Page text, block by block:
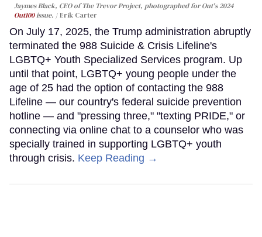
Jaymes Black, CEO of The Trevor Project, photographed for Out's 2024
Out100issue. Erik Carter
On July 17, 2025, the Trump administration abruptly
terminated the 988 Suicide & Crisis Lifeline's
LGBTQ+ Youth Specialized Services program. Up
until that point, LGBTQ+ young people under the
age of 25 had the option of contacting the 988
Lifeline — our country's federal suicide prevention
hotline — and "pressing three," "texting PRIDE," or
connecting via online chat to a counselor who was
specially trained in supporting LGBTQ+ youth
through crisis. Keep Reading →